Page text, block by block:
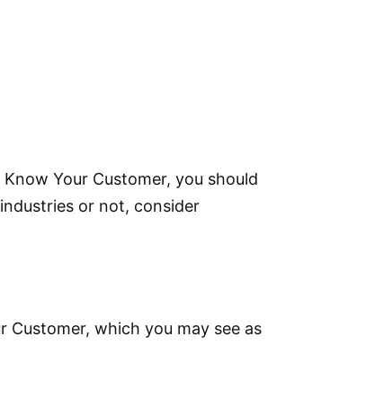
Your Customer, you should
or not, consider
Customer, which you may see as